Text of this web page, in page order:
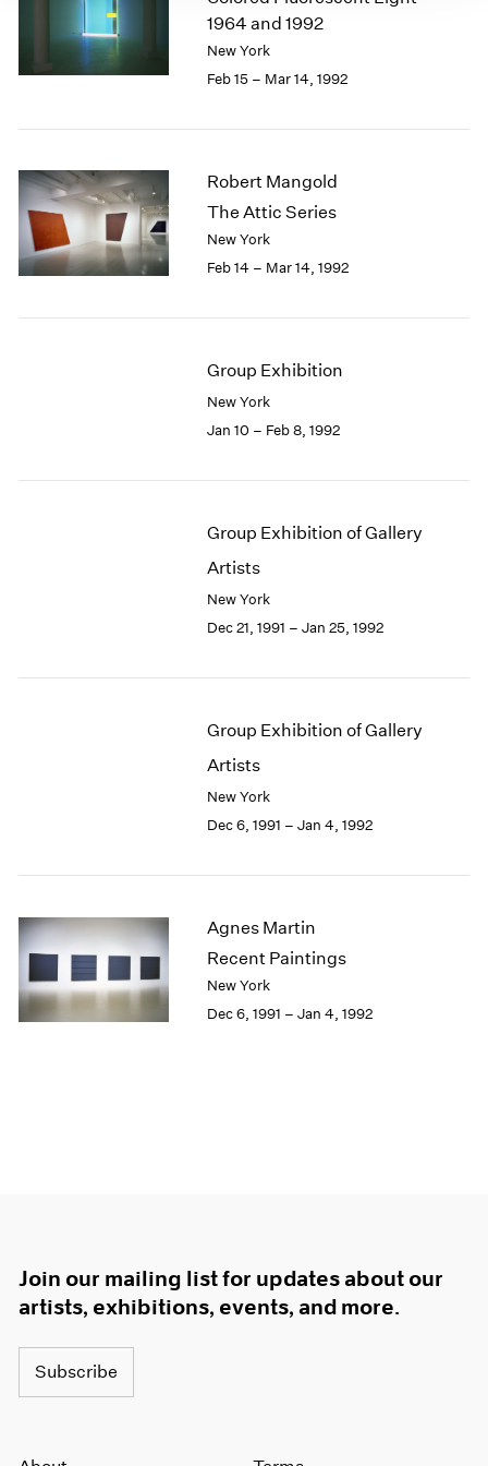
1964 and 1992
New York
Feb 15 – Mar 14, 1992
Robert Mangold
The Attic Series
New York
Feb 14 – Mar 14, 1992
Group Exhibition
New York
Jan 10 – Feb 8, 1992
Group Exhibition of Gallery
Artists
New York
Dec 21, 1991 – Jan 25, 1992
Group Exhibition of Gallery
Artists
New York
Dec 6, 1991 – Jan 4, 1992
Agnes Martin
Recent Paintings
New York
Dec 6, 1991 – Jan 4, 1992
Join our mailing list for updates about our
artists, exhibitions, events, and more.
Subscribe